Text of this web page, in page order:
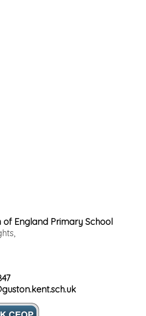
of England Primary School